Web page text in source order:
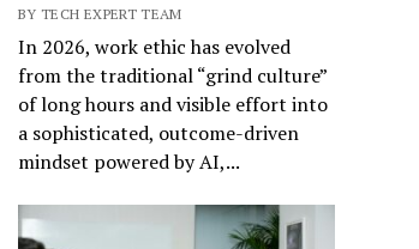
BY TECH EXPERT TEAM
In 2026, work ethic has evolved
from the traditional “grind culture”
of long hours and visible effort into
a sophisticated, outcome-driven
mindset powered by AI,...